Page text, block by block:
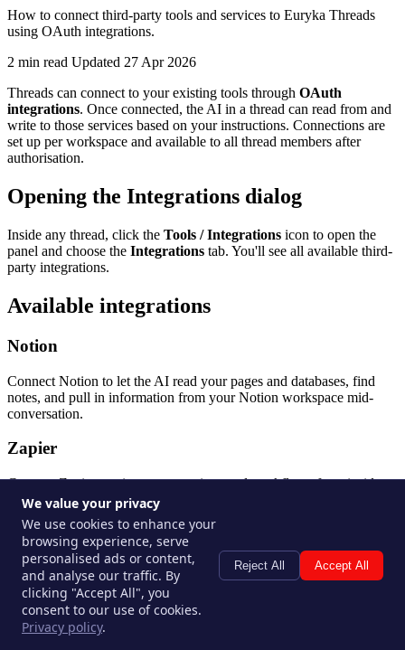
How to connect third-party tools and services to Euryka Threads
using OAuth integrations.
2 min read Updated 27 Apr 2026
Threads can connect to your existing tools through OAuth
integrations. Once connected, the AI in a thread can read from and
write to those services based on your instructions. Connections are
set up per workspace and available to all thread members after
authorisation.
Opening the Integrations dialog
Inside any thread, click the Tools / Integrations icon to open the
panel and choose the Integrations tab. You'll see all available third-
party integrations.
Available integrations
Notion
Connect Notion to let the AI read your pages and databases, find
notes, and pull in information from your Notion workspace mid-
conversation.
Zapier
Connect Zapier to trigger automations and workflows from inside a
thread. Use it to create records, send notifications, or interact with
any of Zapier's thousands of connected apps.
Make (formerly Integromat)
Connect Make to trigger scenarios and automations from your
thread. Similar to Zapier, Make lets the AI kick off multi-step
workflows across your tool stack.
We value your privacy
We use cookies to enhance your
browsing experience, serve
personalised ads or content,
and analyse our traffic. By
clicking "Accept All", you
consent to our use of cookies.
Privacy policy.
Reject All Accept All